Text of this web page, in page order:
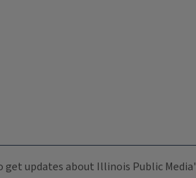
get updates about Illinois Public